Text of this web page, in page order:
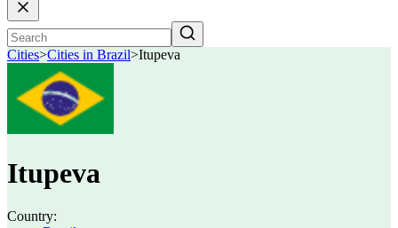
Cities>Cities in Brazil>Itupeva
Itupeva
Country: